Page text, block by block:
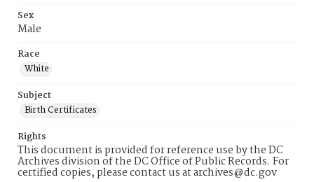
Sex
Male
Race
White
Subject
Birth Certificates
Rights
This document is provided for reference use by the DC
Archives division of the DC Office of Public Records. For
certified copies, please contact us at archives@dc.gov